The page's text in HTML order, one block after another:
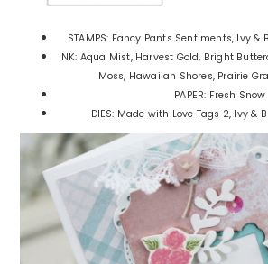
STAMPS: Fancy Pants Sentiments, Ivy &
INK: Aqua Mist, Harvest Gold, Bright
Moss, Hawaiian Shores, Prairie
PAPER: Fresh Snow
DIES: Made with Love Tags 2, Ivy &